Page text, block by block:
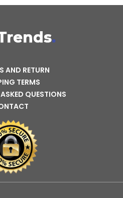
AND RETURN
TERMS
QUESTIONS